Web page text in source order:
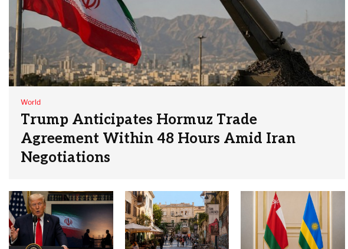
World
Trump Anticipates Hormuz Trade
Agreement Within 48 Hours Amid Iran
Negotiations